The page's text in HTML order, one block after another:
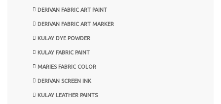
DERIVAN FABRIC ART PAINT
DERIVAN FABRIC ART MARKER
KULAY DYE POWDER
KULAY FABRIC PAINT
MARIES FABRIC COLOR
DERIVAN SCREEN INK
KULAY LEATHER PAINTS